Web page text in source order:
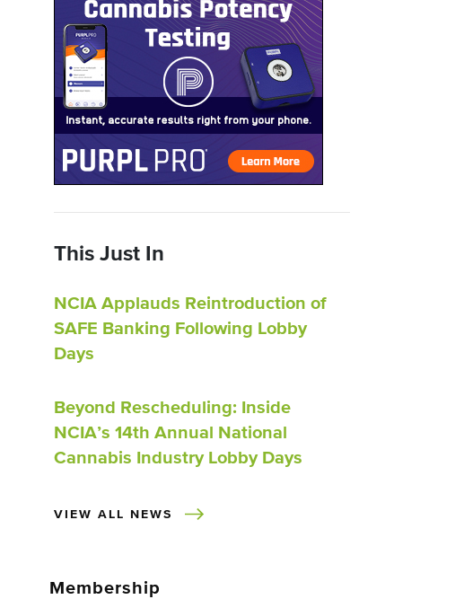
This Just In
NCIA Applauds Reintroduction of
SAFE Banking Following Lobby
Days
Beyond Rescheduling: Inside
NCIA’s 14th Annual National
Cannabis Industry Lobby Days
VIEW ALL NEWS
Membership